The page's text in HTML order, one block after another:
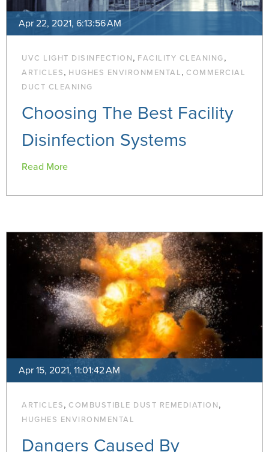
Apr 22, 2021, 6:13:56 AM
UVC LIGHT DISINFECTION, FACILITY CLEANING,
ARTICLES, HUGHES ENVIRONMENTAL, COMMERCIAL
DUCT CLEANING
Choosing The Best Facility
Disinfection Systems
Read More
Apr 15, 2021, 11:01:42 AM
ARTICLES, COMBUSTIBLE DUST REMEDIATION,
HUGHES ENVIRONMENTAL
Dangers Caused By